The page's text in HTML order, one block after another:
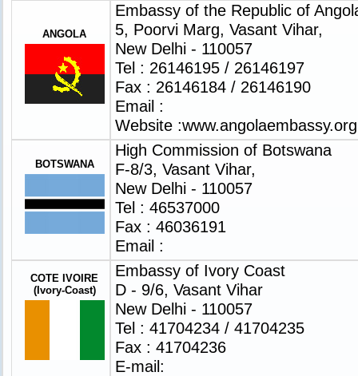
ANGOLA
Embassy of the Republic of
5, Poorvi Marg, Vasant Vihar,
New Delhi - 110057
Tel : 26146195 / 26146197
Fax : 26146184 / 26146190
Email :
Website :www.angolaembassy.org
BOTSWANA
High Commission of Botswana
F-8/3, Vasant Vihar,
New Delhi - 110057
Tel : 46537000
Fax : 46036191
Email :
COTE IVOIRE
(Ivory-Coast)
Embassy of Ivory Coast
D - 9/6, Vasant Vihar
New Delhi - 110057
Tel : 41704234 / 41704235
Fax : 41704236
E-mail: